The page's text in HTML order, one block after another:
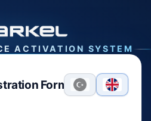
ACTIVATION SYSTEM
Form